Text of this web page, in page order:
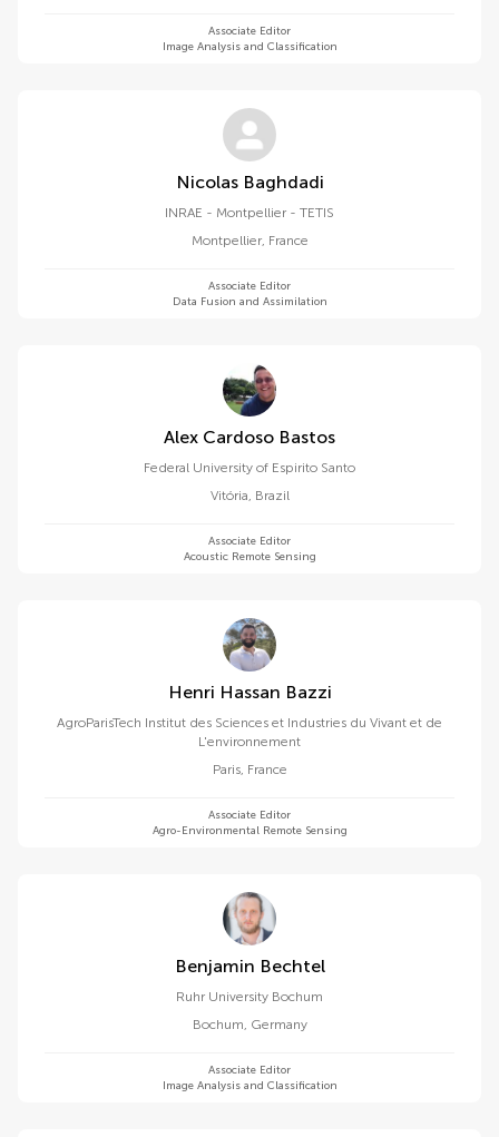
Associate Editor
Image Analysis and Classification
Nicolas Baghdadi
INRAE - Montpellier - TETIS
Montpellier, France
Associate Editor
Data Fusion and Assimilation
Alex Cardoso Bastos
Federal University of Espirito Santo
Vitória, Brazil
Associate Editor
Acoustic Remote Sensing
Henri Hassan Bazzi
AgroParisTech Institut des Sciences et Industries du Vivant et de
L'environnement
Paris, France
Associate Editor
Agro-Environmental Remote Sensing
Benjamin Bechtel
Ruhr University Bochum
Bochum, Germany
Associate Editor
Image Analysis and Classification